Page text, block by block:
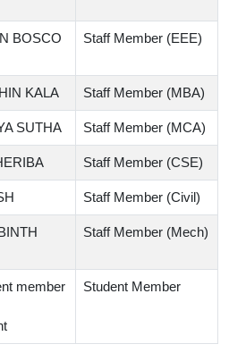
BOSCO
Staff Member (EEE)
KALA Staff Member (MBA)
SUTHA Staff Member (MCA)
Staff Member (CSE)
Staff Member (Civil)
Staff Member (Mech)
member
Student Member